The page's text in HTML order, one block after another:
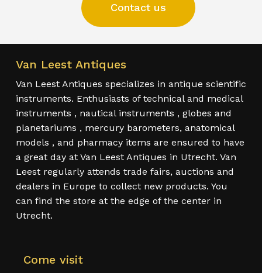
Contact us
Van Leest Antiques
Van Leest Antiques specializes in antique scientific
instruments. Enthusiasts of technical and medical
instruments , nautical instruments , globes and
planetariums , mercury barometers, anatomical
models , and pharmacy items are ensured to have
a great day at Van Leest Antiques in Utrecht. Van
Leest regularly attends trade fairs, auctions and
dealers in Europe to collect new products. You
can find the store at the edge of the center in
Utrecht.
Come visit